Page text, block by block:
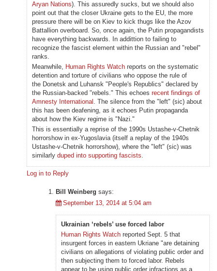
Aryan Nations). This assuredly sucks, but we should also
point out that the closer Ukraine gets to the EU, the more
pressure there will be on Kiev to kick thugs like the Azov
Battallion overboard. So, once again, the Putin propagandists
have everything backwards. In addittion to failing to
recognize the fascist element within the Russian and "rebel"
ranks.
Meanwhile, Human Rights Watch reports on the systematic
detention and torture of civilians who oppose the rule of
the Donetsk and Luhansk "People's Republics" declared by
the Russian-backed "rebels." This echoes recent findings of
Amnesty International . The silence from the "left" (sic) about
this has been deafening, as it echoes Putin propaganda
about how the Kiev regime is "Nazi."
This is essentially a reprise of the 1990s Ustashe-v-Chetnik
horrorshow in ex-Yugoslavia (itself a replay of the 1940s
Ustashe-v-Chetnik horrorshow), where the "left" (sic) was
similarly duped into supporting fascists.
Log in to Reply
Bill Weinberg says:
September 13, 2014 at 5:04 am
Ukrainian ‘rebels’ use forced labor
Human Rights Watchreported Sept. 5 that
insurgent forces in eastern Ukriane "are detaining
civilians on allegations of violating public order and
then subjecting them to forced labor. Rebels
appear to be using public order infractions as a